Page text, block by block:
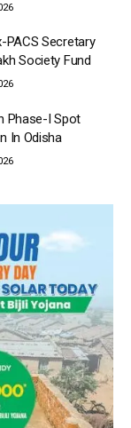
PACS Secretary
Society Fund
Phase-I Spot
In Odisha